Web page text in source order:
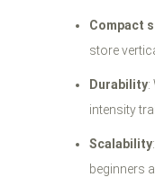
Compact
store
Durability:
intensity
Scalability
beginners